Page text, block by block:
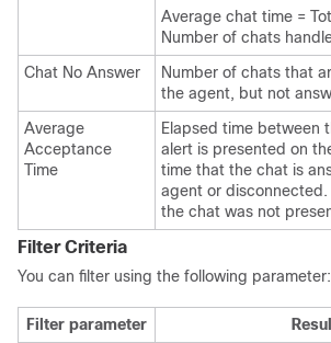
Average chat time =
Number of chats
Chat No Answer
Number of chats that
the agent, but not
Average
Acceptance
Time
Elapsed time between
alert is presented on
time that the chat is
agent or disconnected.
the chat was not
Filter Criteria
You can filter using the following parameter:
Filter parameter